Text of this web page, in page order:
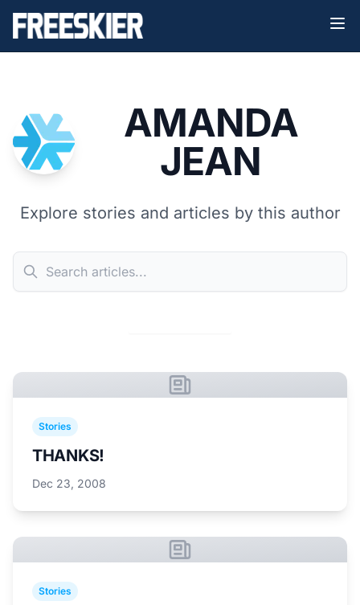
AMANDA
JEAN
Explore stories and articles by this author
Stories
THANKS!
Dec 23, 2008
Stories